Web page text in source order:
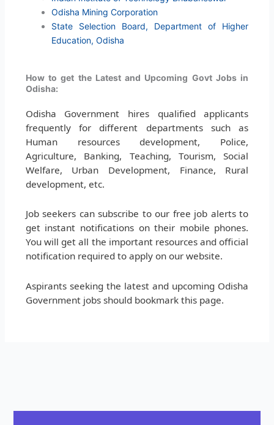
Odisha Mining Corporation
State Selection Board, Department of Higher
Education, Odisha
How to get the Latest and Upcoming Govt Jobs in
Odisha:
Odisha Government hires qualified applicants
frequently for different departments such as
Human resources development, Police,
Agriculture, Banking, Teaching, Tourism, Social
Welfare, Urban Development, Finance, Rural
development, etc.
Job seekers can subscribe to our free job alerts to
get instant notifications on their mobile phones.
You will get all the important resources and official
notification required to apply on our website.
Aspirants seeking the latest and upcoming Odisha
Government jobs should bookmark this page.